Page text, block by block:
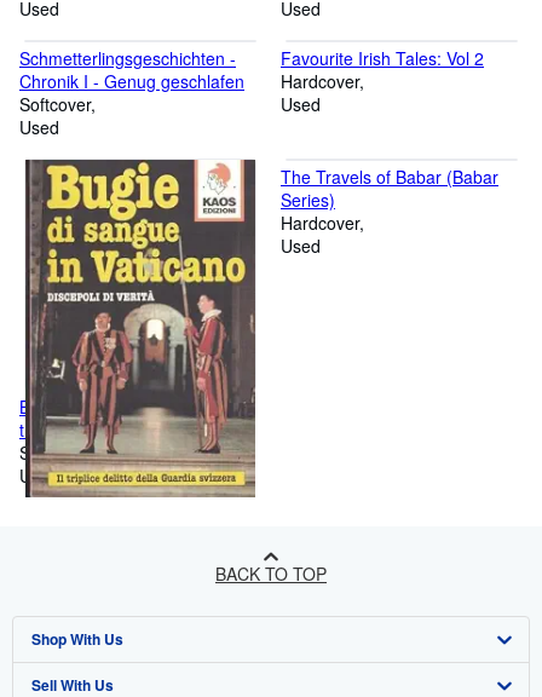
Used Lat. /Dt.)
Used
Schmetterlingsgeschichten -
Chronik I - Genug geschlafen
Softcover
Used
Favourite Irish Tales: Vol 2
Hardcover
Used
Bugie di sangue in Vaticano. Il
triplice delitto della guardia
svizzera
Softcover
Used
The Travels of Babar (Babar
Series)
Hardcover
Used
BACK TO TOP
Shop With Us
Advanced Search
Sell With Us